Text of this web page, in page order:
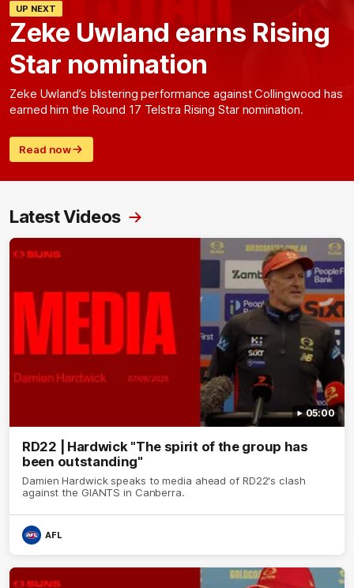
UP NEXT
Zeke Uwland earns Rising
Star nomination
Zeke Uwland’s blistering performance against Collingwood has
earned him the Round 17 Telstra Rising Star nomination.
Read now
Latest Videos
05:00
RD22 | Hardwick "The spirit of the group has
been outstanding"
Damien Hardwick speaks to media ahead of RD22's clash
against the GIANTS in Canberra.
AFL